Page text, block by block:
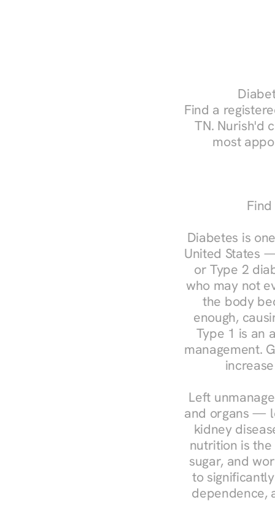
Find a
TN. Nurish'd
most
Diabetes is
United States
or Type 2
who may not
the body
enough,
Type 1 is an
management.
Left
and organs —
kidney
nutrition is
sugar, and
to
dependence,